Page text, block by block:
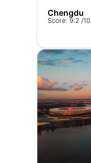
Chengdu
Score: 9.2 /10